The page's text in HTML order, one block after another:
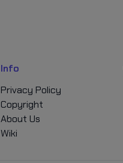
Info
Privacy Policy
Copyright
About Us
Wiki